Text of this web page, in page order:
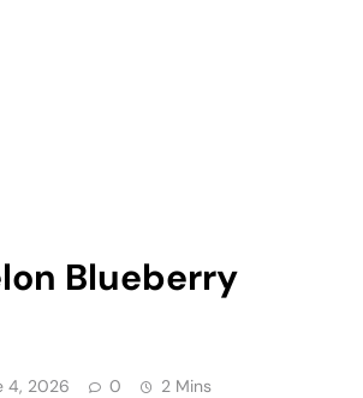
Blueberry
4, 2026 0 2 Mins